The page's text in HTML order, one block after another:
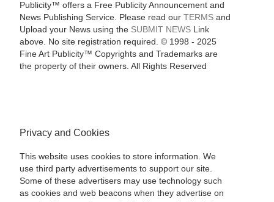
Publicity™ offers a Free Publicity Announcement and
News Publishing Service. Please read our TERMSand
Upload your News using the SUBMIT NEWSLink
above. No site registration required. © 1998 - 2025
Fine Art Publicity™ Copyrights and Trademarks are
the property of their owners. All Rights Reserved
Privacy and Cookies
This website uses cookies to store information. We
use third party advertisements to support our site.
Some of these advertisers may use technology such
as cookies and web beacons when they advertise on